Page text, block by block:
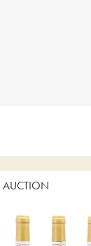
AUCTION